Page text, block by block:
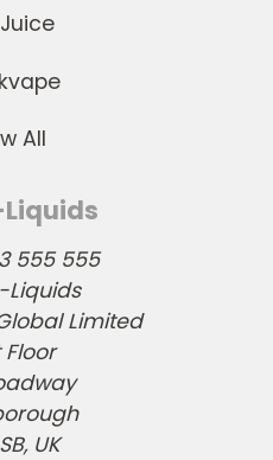
All
Liquids
555 555
Liquids
Limited
Floor
UK